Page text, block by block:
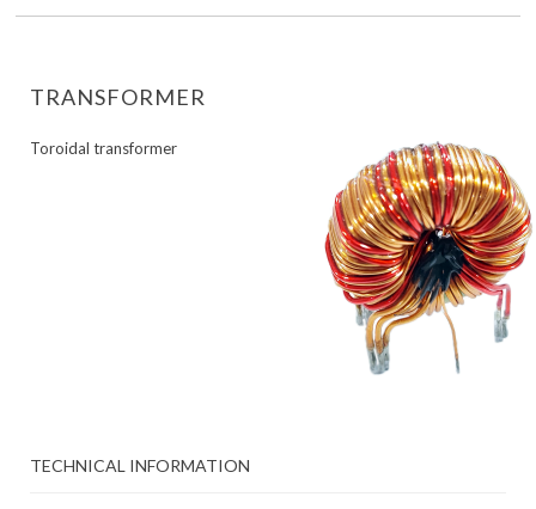
TRANSFORMER
Toroidal transformer
TECHNICAL INFORMATION